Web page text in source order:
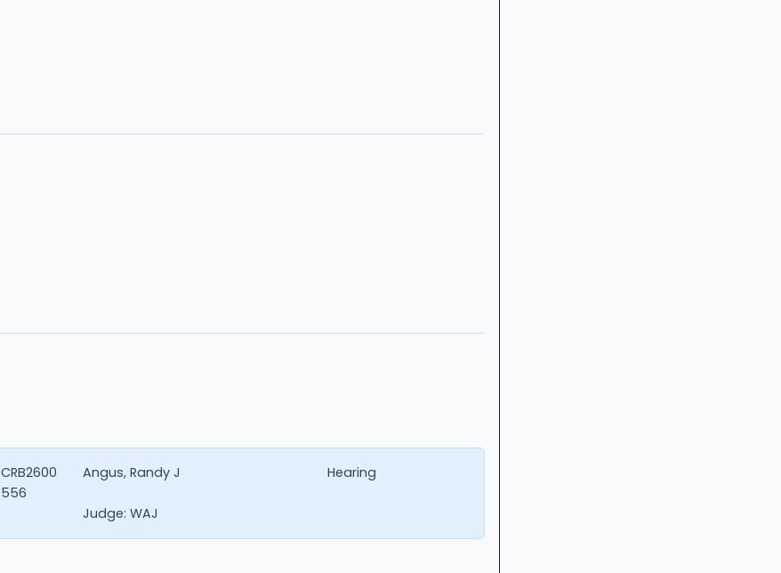
Angus, Randy J
CRB2600
556
Hearing
Judge: WAJ